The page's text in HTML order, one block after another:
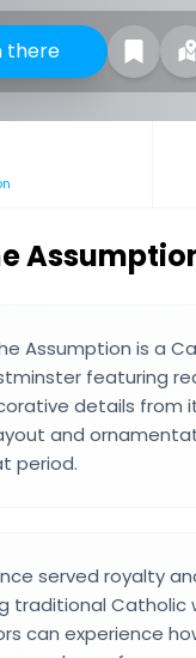
there
Assumption is a
featuring
details from
and
period.
served royalty
traditional Catholic
can experience